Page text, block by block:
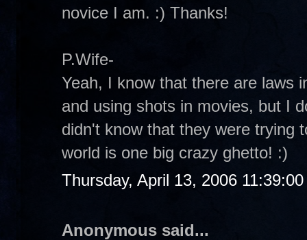
novice I am. :) Thanks!
P.Wife-
Yeah, I know that there are laws
and using shots in movies, but I
didn't know that they were trying
world is one big crazy ghetto! :)
Thursday, April 13, 2006
Anonymous said...